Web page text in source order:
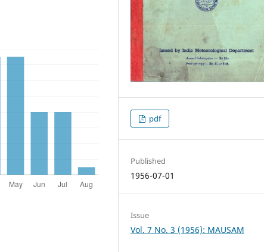
pdf
Published
1956-07-01
Issue
Vol. 7 No. 3 (1956): MAUSAM